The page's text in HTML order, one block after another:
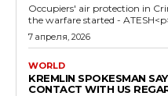
Occupiers' air protection in
the warfare started -
7 апреля, 2026
WORLD
KREMLIN SPOKESMAN
CONTACT WITH US